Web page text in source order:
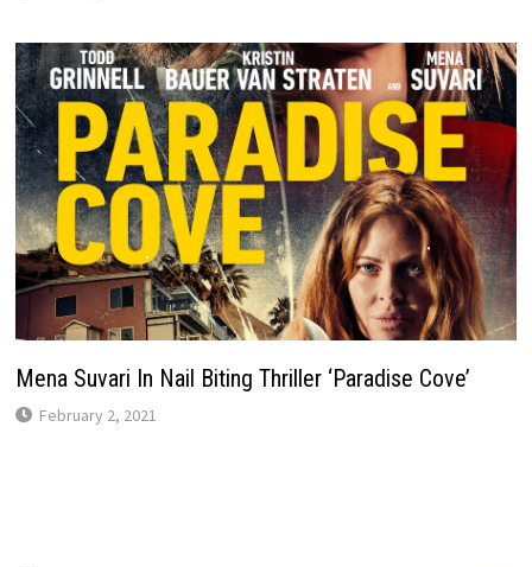
Mena Suvari In Nail Biting Thriller ‘Paradise Cove’
February 2, 2021